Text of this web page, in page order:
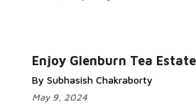
Enjoy Glenburn Tea
By Subhasish Chakraborty
May 9, 2024